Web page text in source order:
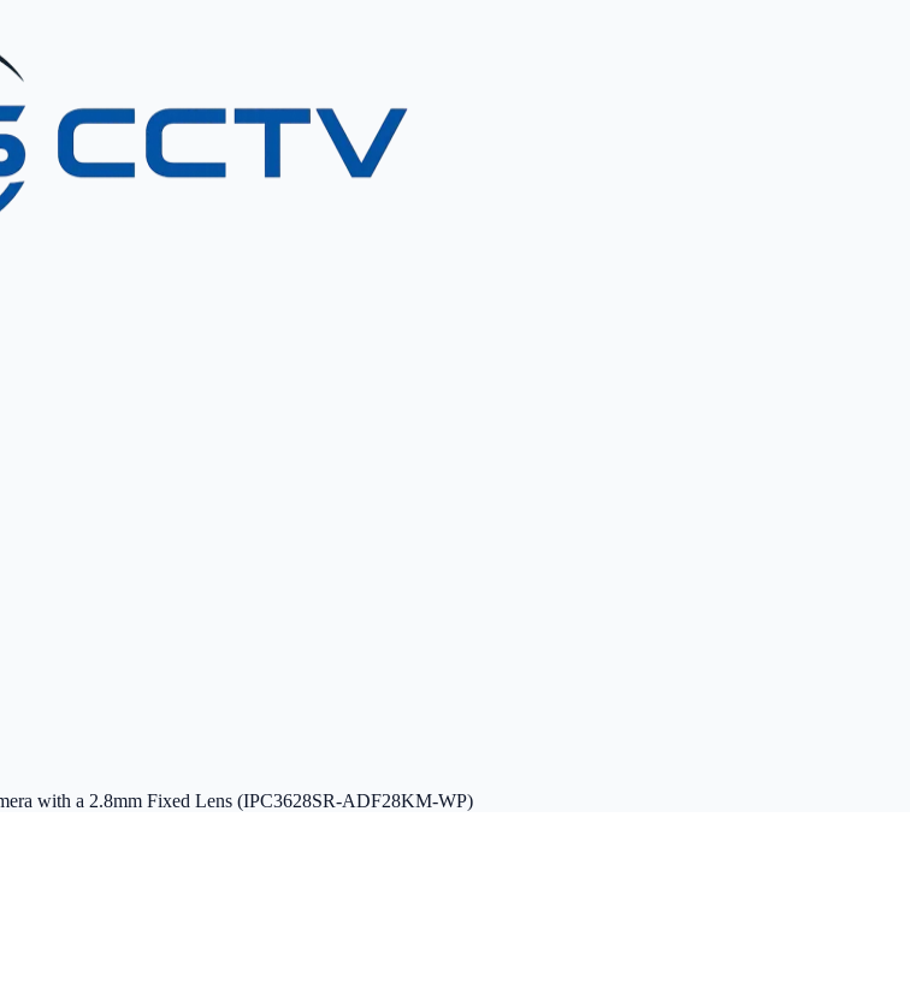
with a 2.8mm Fixed Lens (IPC3628SR-ADF28KM-WP)